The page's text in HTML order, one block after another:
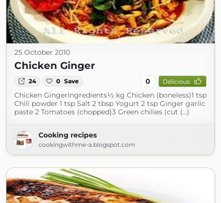
25 October 2010
Chicken Ginger
24 0 Save 0 Delicious
Chicken GingerIngredients½ kg Chicken (boneless)1 tsp
Chili powder 1 tsp Salt 2 tbsp Yogurt 2 tsp Ginger garlic
paste 2 Tomatoes (chopped)3 Green chilies (cut (...)
Cooking recipes
cookingwithme-a.blogspot.com